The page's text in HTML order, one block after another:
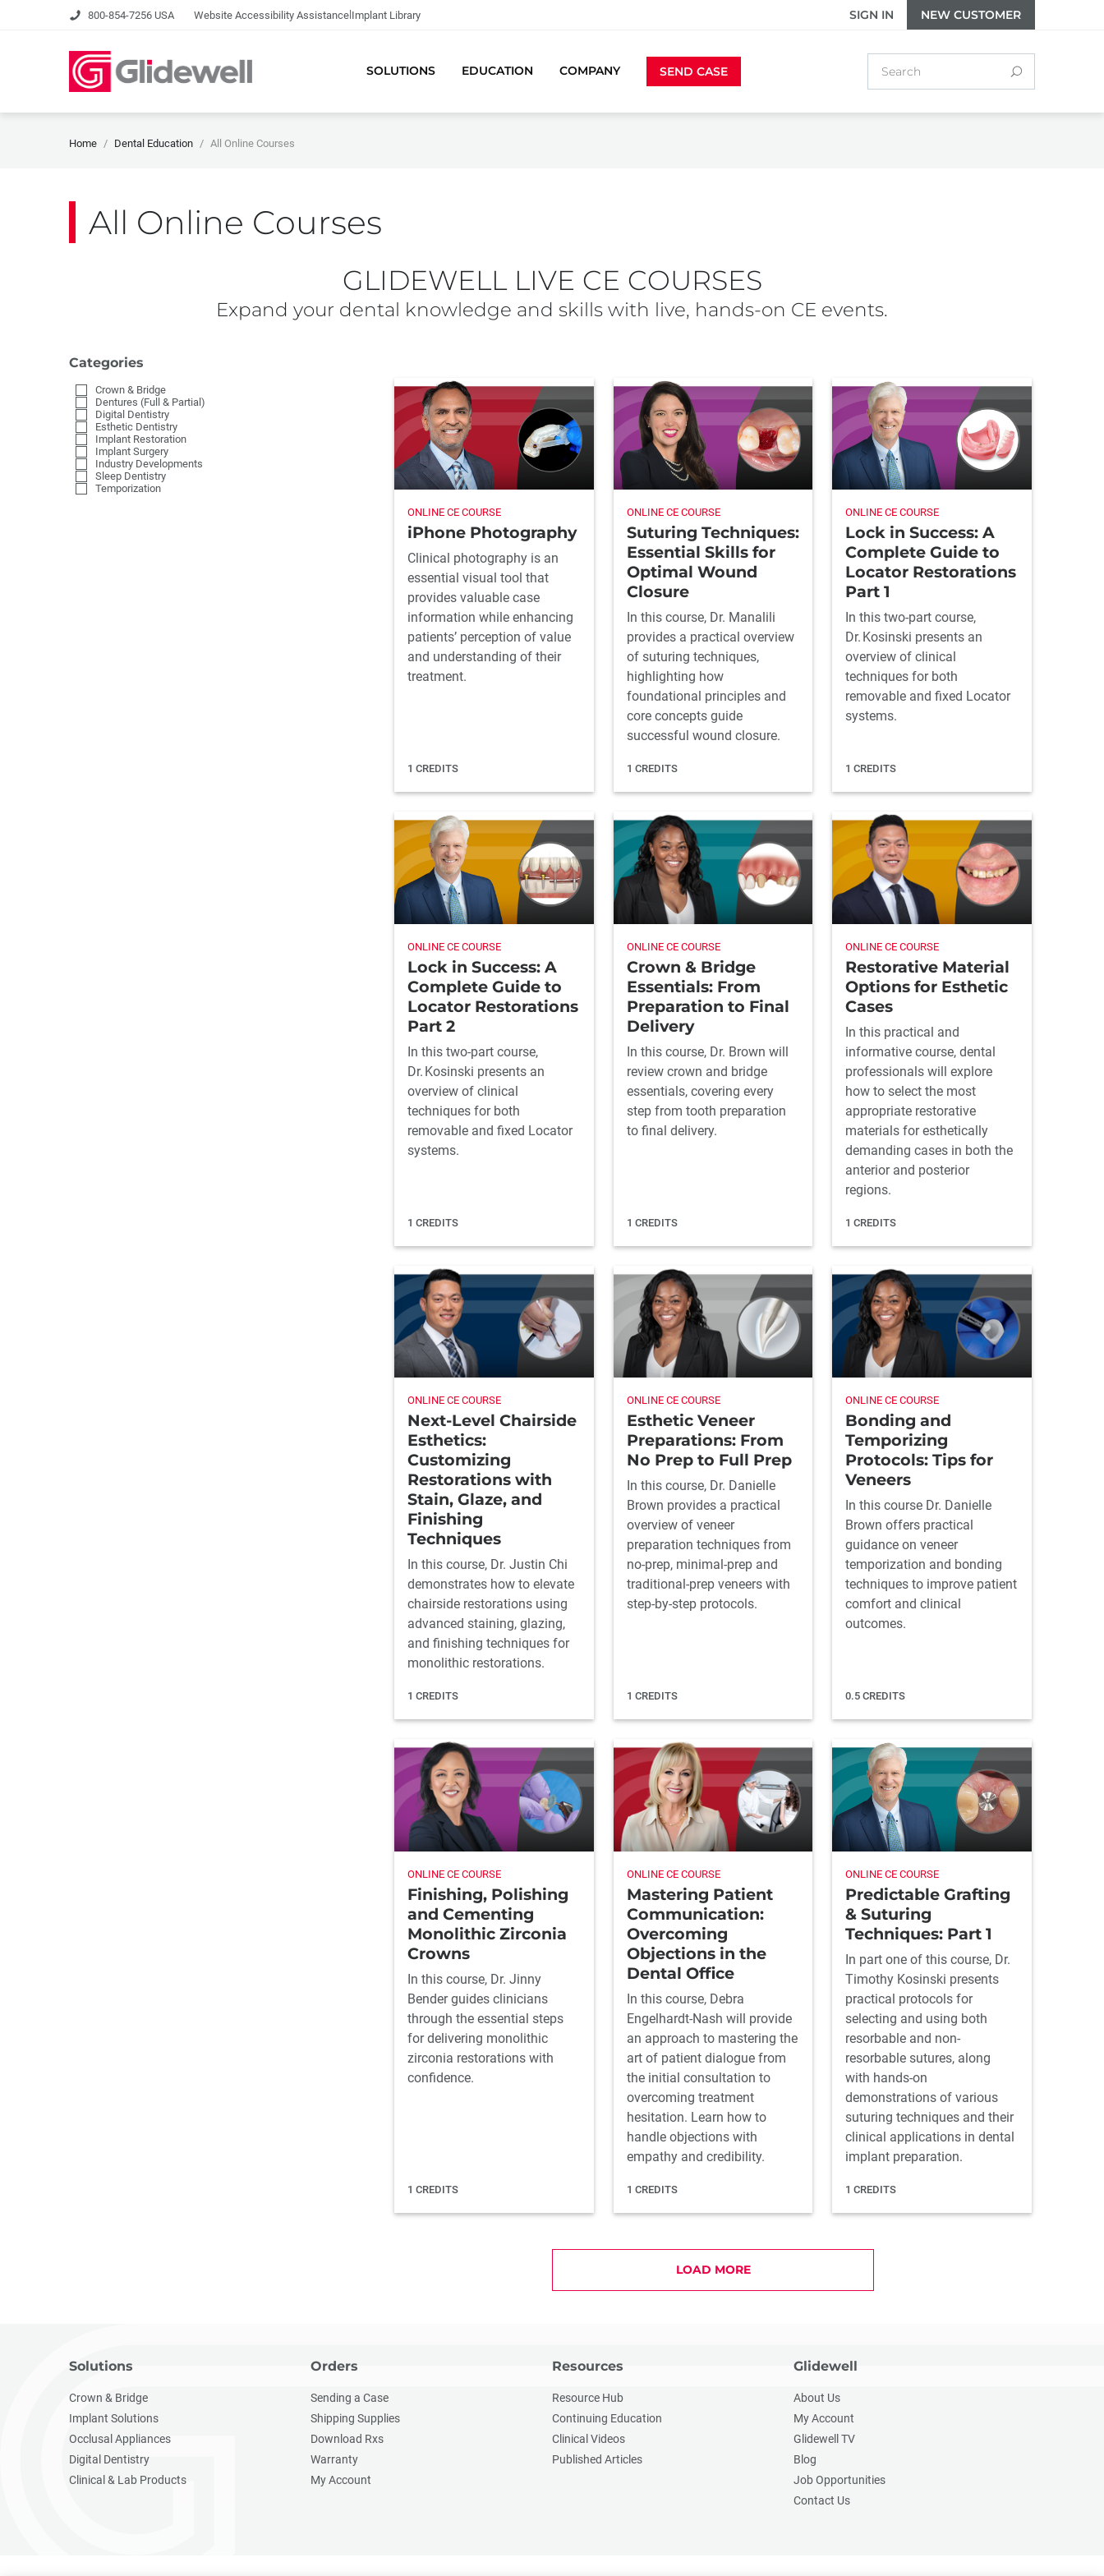
800-854-7256 USA Website Accessibility Assistance|Implant Library SIGN IN NEW CUSTOMER
SOLUTIONS EDUCATION COMPANY SEND CASE
Home Dental Education All Online Courses
All Online Courses
GLIDEWELL LIVE CE COURSES
Expand your dental knowledge and skills with live, hands-on CE events.
Categories
Crown & Bridge
Dentures (Full & Partial)
Digital Dentistry
Esthetic Dentistry
Implant Restoration
Implant Surgery
Industry Developments
Sleep Dentistry
Temporization
ONLINE CE COURSE
iPhone Photography
Clinical photography is an
essential visual tool that
provides valuable case
information while enhancing
patients’ perception of value
and understanding of their
treatment.
1 CREDITS
ONLINE CE COURSE
Suturing Techniques:
Essential Skills for
Optimal Wound
Closure
In this course, Dr. Manalili
provides a practical overview
of suturing techniques,
highlighting how
foundational principles and
core concepts guide
successful wound closure.
1 CREDITS
ONLINE CE COURSE
Lock in Success: A
Complete Guide to
Locator Restorations
Part 1
In this two-part course,
Dr. Kosinski presents an
overview of clinical
techniques for both
removable and fixed Locator
systems.
1 CREDITS
ONLINE CE COURSE
Lock in Success: A
Complete Guide to
Locator Restorations
Part 2
In this two-part course,
Dr. Kosinski presents an
overview of clinical
techniques for both
removable and fixed Locator
systems.
1 CREDITS
ONLINE CE COURSE
Crown & Bridge
Essentials: From
Preparation to Final
Delivery
In this course, Dr. Brown will
review crown and bridge
essentials, covering every
step from tooth preparation
to final delivery.
1 CREDITS
ONLINE CE COURSE
Restorative Material
Options for Esthetic
Cases
In this practical and
informative course, dental
professionals will explore
how to select the most
appropriate restorative
materials for esthetically
demanding cases in both the
anterior and posterior
regions.
1 CREDITS
ONLINE CE COURSE
Next-Level Chairside
Esthetics:
Customizing
Restorations with
Stain, Glaze, and
Finishing
Techniques
In this course, Dr. Justin Chi
demonstrates how to elevate
chairside restorations using
advanced staining, glazing,
and finishing techniques for
monolithic restorations.
1 CREDITS
ONLINE CE COURSE
Esthetic Veneer
Preparations: From
No Prep to Full Prep
In this course, Dr. Danielle
Brown provides a practical
overview of veneer
preparation techniques from
no-prep, minimal-prep and
traditional-prep veneers with
step-by-step protocols.
1 CREDITS
ONLINE CE COURSE
Bonding and
Temporizing
Protocols: Tips for
Veneers
In this course Dr. Danielle
Brown offers practical
guidance on veneer
temporization and bonding
techniques to improve patient
comfort and clinical
outcomes.
0.5 CREDITS
ONLINE CE COURSE
Finishing, Polishing
and Cementing
Monolithic Zirconia
Crowns
In this course, Dr. Jinny
Bender guides clinicians
through the essential steps
for delivering monolithic
zirconia restorations with
confidence.
1 CREDITS
ONLINE CE COURSE
Mastering Patient
Communication:
Overcoming
Objections in the
Dental Office
In this course, Debra
Engelhardt-Nash will provide
an approach to mastering the
art of patient dialogue from
the initial consultation to
overcoming treatment
hesitation. Learn how to
handle objections with
empathy and credibility.
1 CREDITS
ONLINE CE COURSE
Predictable Grafting
& Suturing
Techniques: Part 1
In part one of this course, Dr.
Timothy Kosinski presents
practical protocols for
selecting and using both
resorbable and non-
resorbable sutures, along
with hands-on
demonstrations of various
suturing techniques and their
clinical applications in dental
implant preparation.
1 CREDITS
LOAD MORE
Solutions
Crown & Bridge
Implant Solutions
Occlusal Appliances
Digital Dentistry
Clinical & Lab Products
Orders
Sending a Case
Shipping Supplies
Download Rxs
Warranty
My Account
Resources
Resource Hub
Continuing Education
Clinical Videos
Published Articles
Glidewell
About Us
My Account
Glidewell TV
Blog
Job Opportunities
Contact Us